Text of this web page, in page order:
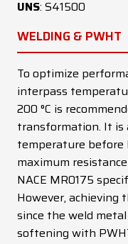
UNS: S41500
WELDING & PWHT
To optimize
interpass
200 °C is
transformation. It is
temperature before
maximum
NACE MR0175
However, achieving
since the weld
softening with